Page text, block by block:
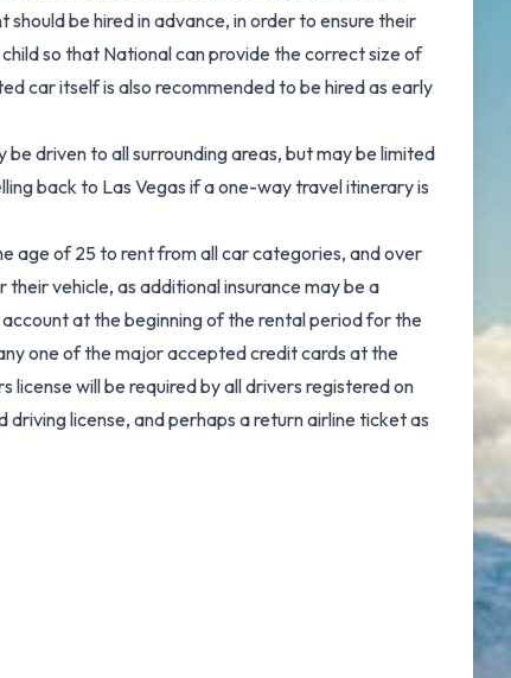
be hired in advance, in order to ensure their
so that National can provide the correct size of
car itself is also recommended to be hired as early
driven to all surrounding areas, but may be limited
back to Las Vegas if a one-way travel itinerary is
age of 25 to rent from all car categories, and over
vehicle, as additional insurance may be a
at the beginning of the rental period for the
one of the major accepted credit cards at the
will be required by all drivers registered on
license, and perhaps a return airline ticket as